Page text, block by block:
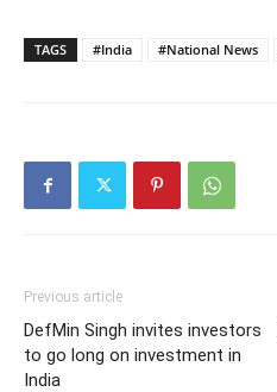
TAGS #India #National News
Previous article
DefMin Singh invites investors
to go long on investment in
India